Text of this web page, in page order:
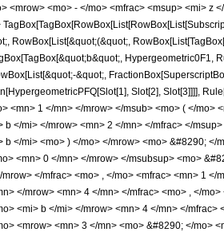
<mrow> <mo> - </mo> <mfrac> <msup> <mi> z
RowBox[List[&quot;(&quot;,
&quot;,
Slot[2], Slot[3]]]],
<mn> 1 </mn> </mrow> </msub> <mo> ( </
b </mi> </mrow> <mn> 2 </mn> </mfrac> </
b </mi> <mo> ) </mo> </mrow> <mo> &#8290;
<mn> 0 </mn> </mrow> </msubsup> <mo>
</mfrac> <mo> , </mo> <mfrac> <mn> 1
</mrow> <mn> 4 </mn> </mfrac> <mo> , </
<mi> b </mi> </mrow> <mn> 4 </mn> </
<mrow> <mn> 3 </mn> <mo> &#8290; </mo>